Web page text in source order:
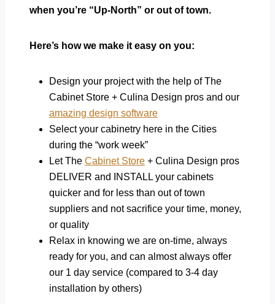
when you’re “Up-North” or out of town.
Here’s how we make it easy on you:
Design your project with the help of The
Cabinet Store + Culina Design pros and our
amazing design software
Select your cabinetry here in the Cities
during the “work week”
Let The Cabinet Store + Culina Design pros
DELIVER and INSTALL your cabinets
quicker and for less than out of town
suppliers and not sacrifice your time, money,
or quality
Relax in knowing we are on-time, always
ready for you, and can almost always offer
our 1 day service (compared to 3-4 day
installation by others)